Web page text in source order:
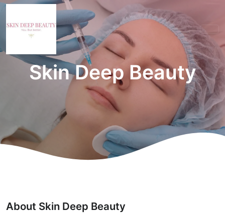
Skin Deep Beauty
About Skin Deep Beauty